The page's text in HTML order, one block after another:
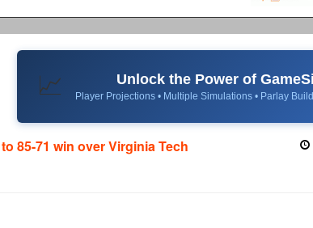
📈 Unlock the Power of
Player Projections • Multiple Simulations • Parlay
85-71 win over Virginia Tech